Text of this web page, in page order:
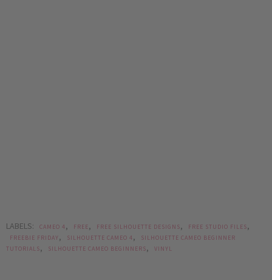
LABELS: CAMEO 4 , FREE, FREE SILHOUETTE DESIGNS, FREE STUDIO FILES,
FREEBIE FRIDAY, SILHOUETTE CAMEO 4 ,
SILHOUETTE CAMEO BEGINNER
TUTORIALS, SILHOUETTE CAMEO BEGINNERS, VINYL